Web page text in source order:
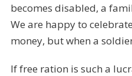
becomes disabled, a
We are happy to
money, but when a
If free ration is such a